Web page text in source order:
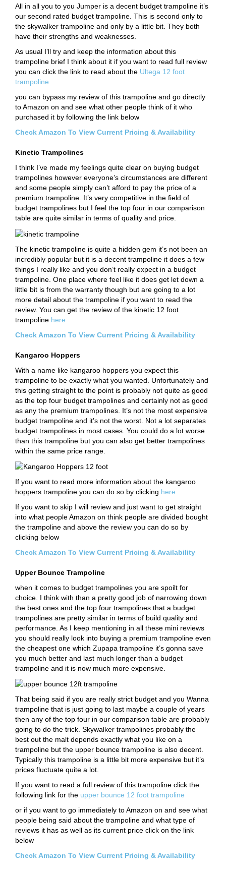
All in all you to you Jumper is a decent budget trampoline it’s
our second rated budget trampoline. This is second only to
the skywalker trampoline and only by a little bit. They both
have their strengths and weaknesses.
As usual I’ll try and keep the information about this
trampoline brief I think about it if you want to read full review
you can click the link to read about the Ultega 12 foot
trampoline
you can bypass my review of this trampoline and go directly
to Amazon on and see what other people think of it who
purchased it by following the link below
Check Amazon To View Current Pricing & Availability
Kinetic Trampolines
I think I’ve made my feelings quite clear on buying budget
trampolines however everyone’s circumstances are different
and some people simply can’t afford to pay the price of a
premium trampoline. It’s very competitive in the field of
budget trampolines but I feel the top four in our comparison
table are quite similar in terms of quality and price.
The kinetic trampoline is quite a hidden gem it’s not been an
incredibly popular but it is a decent trampoline it does a few
things I really like and you don’t really expect in a budget
trampoline. One place where feel like it does get let down a
little bit is from the warranty though but are going to a lot
more detail about the trampoline if you want to read the
review. You can get the review of the kinetic 12 foot
trampoline here
Check Amazon To View Current Pricing & Availability
Kangaroo Hoppers
With a name like kangaroo hoppers you expect this
trampoline to be exactly what you wanted. Unfortunately and
this getting straight to the point is probably not quite as good
as the top four budget trampolines and certainly not as good
as any the premium trampolines. It’s not the most expensive
budget trampoline and it’s not the worst. Not a lot separates
budget trampolines in most cases. You could do a lot worse
than this trampoline but you can also get better trampolines
within the same price range.
If you want to read more information about the kangaroo
hoppers trampoline you can do so by clicking here
If you want to skip I will review and just want to get straight
into what people Amazon on think people are divided bought
the trampoline and above the review you can do so by
clicking below
Check Amazon To View Current Pricing & Availability
Upper Bounce Trampoline
when it comes to budget trampolines you are spoilt for
choice. I think with than a pretty good job of narrowing down
the best ones and the top four trampolines that a budget
trampolines are pretty similar in terms of build quality and
performance. As I keep mentioning in all these mini reviews
you should really look into buying a premium trampoline even
the cheapest one which Zupapa trampoline it’s gonna save
you much better and last much longer than a budget
trampoline and it is now much more expensive.
That being said if you are really strict budget and you Wanna
trampoline that is just going to last maybe a couple of years
then any of the top four in our comparison table are probably
going to do the trick. Skywalker trampolines probably the
best out the malt depends exactly what you like on a
trampoline but the upper bounce trampoline is also decent.
Typically this trampoline is a little bit more expensive but it’s
prices fluctuate quite a lot.
If you want to read a full review of this trampoline click the
following link for the upper bounce 12 foot trampoline
or if you want to go immediately to Amazon on and see what
people being said about the trampoline and what type of
reviews it has as well as its current price click on the link
below
Check Amazon To View Current Pricing & Availability